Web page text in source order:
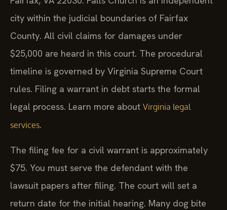
Fairfax, VA 22030. Falls Church is an independent
city within the judicial boundaries of Fairfax
County. All civil claims for damages under
$25,000 are heard in this court. The procedural
timeline is governed by Virginia Supreme Court
rules. Filing a warrant in debt starts the formal
legal process. Learn more about
Virginia legal
.
The filing fee for a civil warrant is approximately
$75. You must serve the defendant with the
lawsuit papers after filing. The court will set a